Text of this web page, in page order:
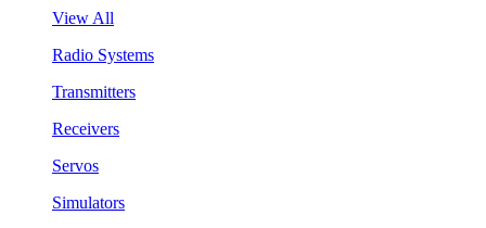
View All
Radio Systems
Transmitters
Receivers
Servos
Simulators